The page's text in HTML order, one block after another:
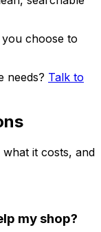
choose to
needs? Talk to
it costs, and
my shop?